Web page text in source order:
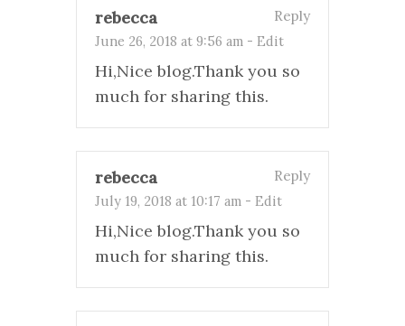
rebecca
June 26, 2018 at 9:56 am - Edit
Reply
Hi,Nice blog.Thank you so
much for sharing this.
rebecca
July 19, 2018 at 10:17 am - Edit
Reply
Hi,Nice blog.Thank you so
much for sharing this.